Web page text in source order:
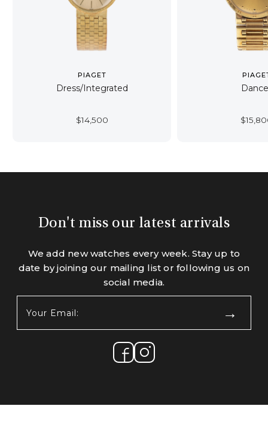
PIAGET
Dress/Integrated
$14,500 $
Don't miss our latest arrivals
We add new watches every week. Stay up to
date by joining our mailing list or following us on
social media.
Email: